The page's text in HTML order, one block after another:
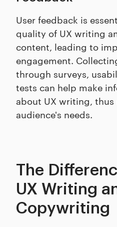
User feedback is
quality of UX writing
content, leading to
engagement.
through surveys,
tests can help make
about UX writing,
audience's needs.
The
UX Writing
Copywriting